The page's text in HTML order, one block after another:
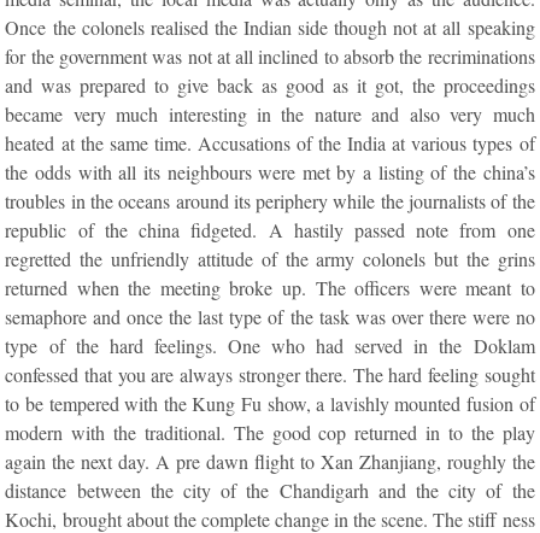
Once the colonels realised the Indian side though not at all speaking
for the government was not at all inclined to absorb the recriminations
and was prepared to give back as good as it got, the proceedings
became very much interesting in the nature and also very much
heated at the same time. Accusations of the India at various types of
the odds with all its neighbours were met by a listing of the china’s
troubles in the oceans around its periphery while the journalists of the
republic of the china fidgeted. A hastily passed note from one
regretted the unfriendly attitude of the army colonels but the grins
returned when the meeting broke up. The officers were meant to
semaphore and once the last type of the task was over there were no
type of the hard feelings. One who had served in the Doklam
confessed that you are always stronger there. The hard feeling sought
to be tempered with the Kung Fu show, a lavishly mounted fusion of
modern with the traditional. The good cop returned in to the play
again the next day. A pre dawn flight to Xan Zhanjiang, roughly the
distance between the city of the Chandigarh and the city of the
Kochi, brought about the complete change in the scene. The stiff ness